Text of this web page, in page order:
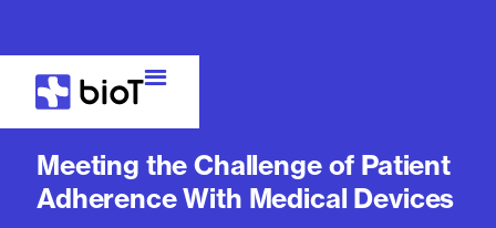
Meeting the Challenge of Patient
Adherence With Medical Devices